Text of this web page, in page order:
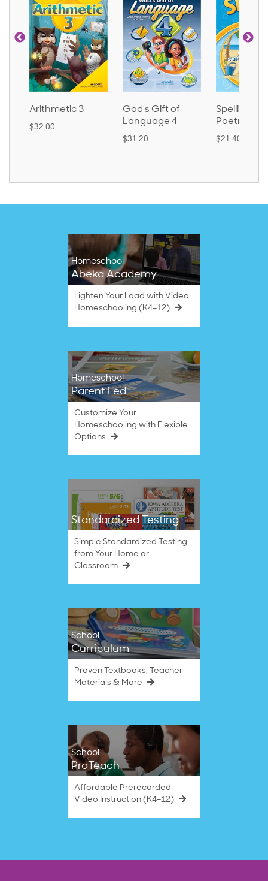
God's Gift of
Language 4
Spelling and
Poetry 2
$21.40
Language
$30.85
Homeschool
Abeka Academy
Lighten Your Load with Video
Homeschooling (K4–12)
Homeschool
Parent Led
Customize Your
Homeschooling with Flexible
Options
Standardized Testing
Simple Standardized Testing
from Your Home or
Classroom
School
Curriculum
Proven Textbooks, Teacher
Materials & More
School
ProTeach
Affordable Prerecorded
Video Instruction (K4–12)